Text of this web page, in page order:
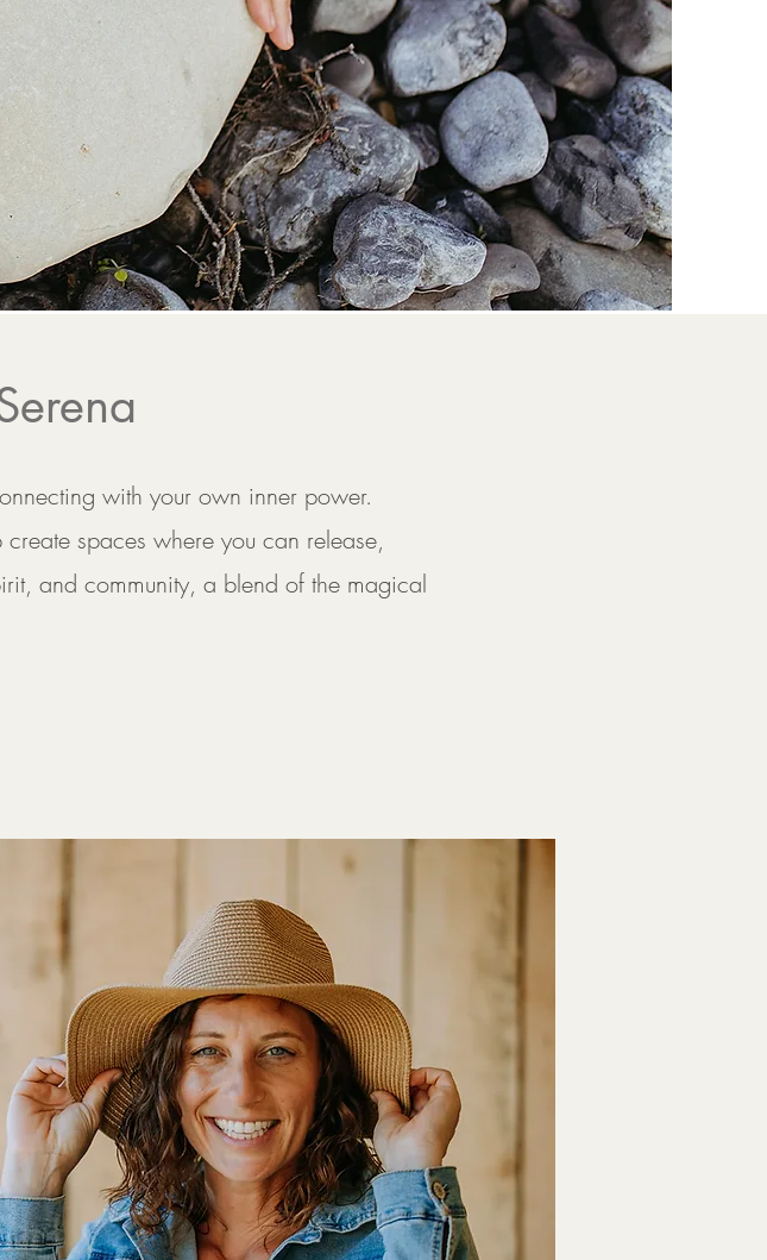
healing, and connection
with your own inner power.
spaces where you can release,
and community, a blend of the magical